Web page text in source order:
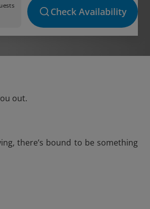
Check Availability
out.
there’s bound to be something